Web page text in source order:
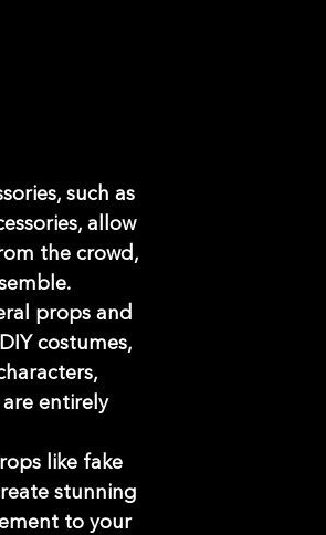
such as
allow
the crowd,
props and
costumes,
entirely
like fake
stunning
to your